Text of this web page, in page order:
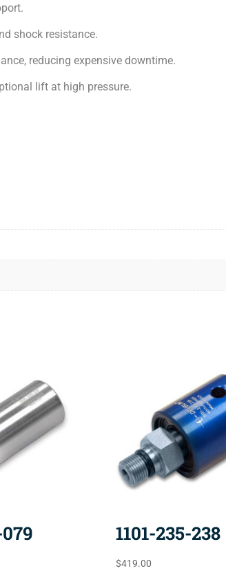
shock resistance.
reducing expensive downtime.
lift at high pressure.
1101-235-238
$419.00